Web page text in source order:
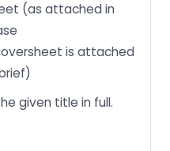
(as attached in
is attached
given title in full.